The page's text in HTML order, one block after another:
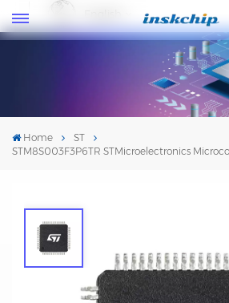
Home
ST
STM8S003F3P6TR STMicroelectronics
STM8S003F3P6TR